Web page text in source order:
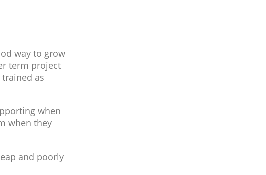
way to grow
term project
as
when
when they
and poorly